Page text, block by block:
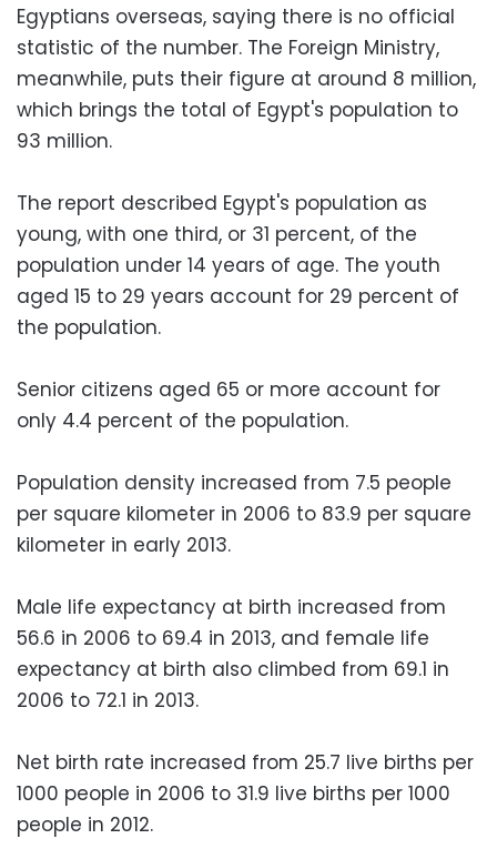
Egyptians overseas, saying there is no official
statistic of the number. The Foreign Ministry,
meanwhile, puts their figure at around 8 million,
which brings the total of Egypt's population to
93 million.
The report described Egypt's population as
young, with one third, or 31 percent, of the
population under 14 years of age. The youth
aged 15 to 29 years account for 29 percent of
the population.
Senior citizens aged 65 or more account for
only 4.4 percent of the population.
Population density increased from 7.5 people
per square kilometer in 2006 to 83.9 per square
kilometer in early 2013.
Male life expectancy at birth increased from
56.6 in 2006 to 69.4 in 2013, and female life
expectancy at birth also climbed from 69.1 in
2006 to 72.1 in 2013.
Net birth rate increased from 25.7 live births per
1000 people in 2006 to 31.9 live births per 1000
people in 2012.